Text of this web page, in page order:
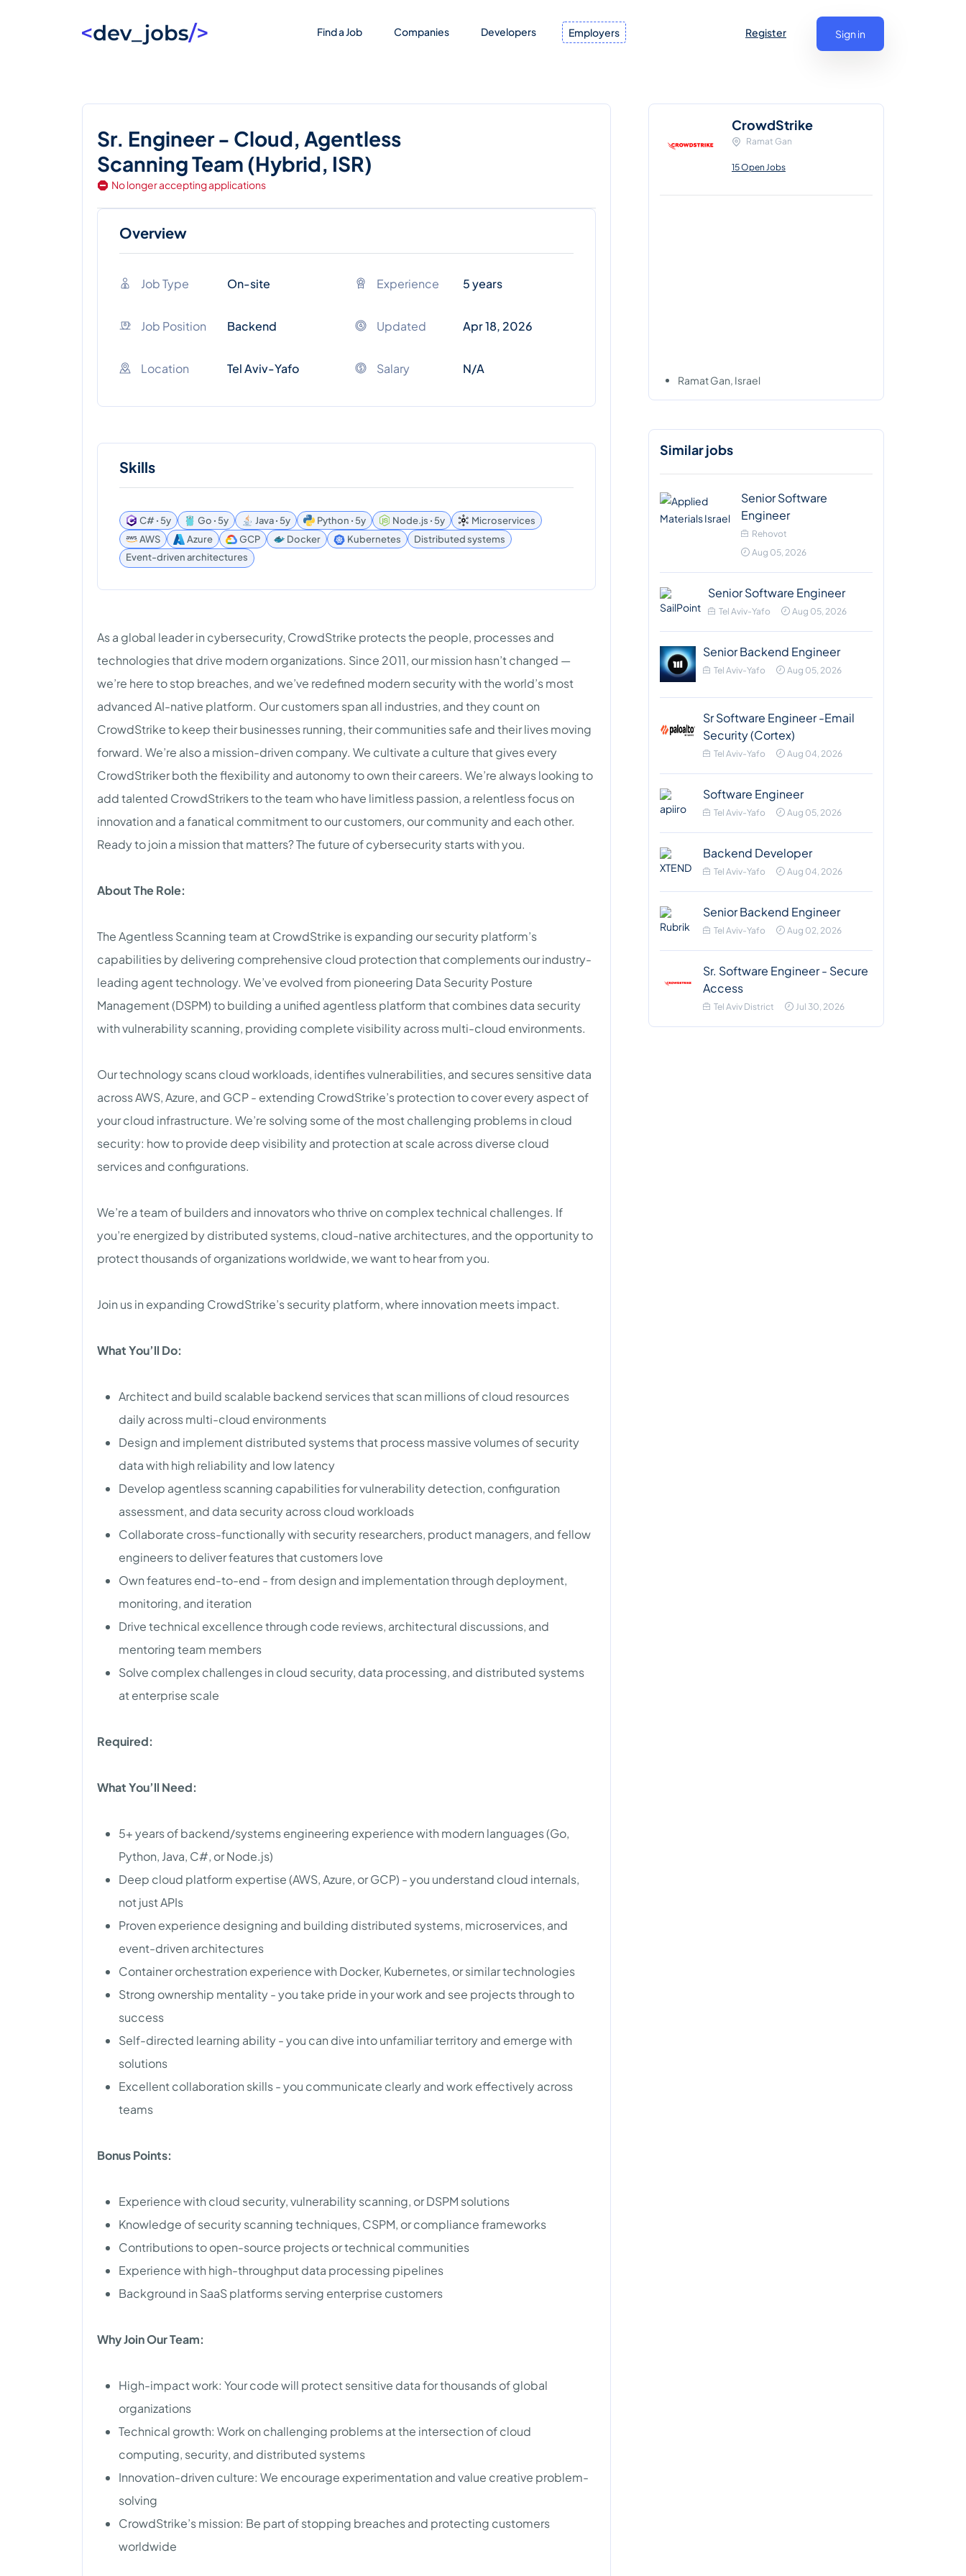
Find a Job Companies Developers Employers Register Sign in
Sr. Engineer - Cloud, Agentless
Scanning Team (Hybrid, ISR)
No longer accepting applications
Overview
Job Type On-site Experience 5 years
Job Position Backend Updated Apr 18, 2026
Location Tel Aviv-Yafo Salary N/A
Skills
C# ꞏ 5y Go ꞏ 5y Java ꞏ 5y Python ꞏ 5y Node.js ꞏ 5y
Microservices
AWS
Azure GCP Docker Kubernetes
Distributed systems
Event-driven architectures
As a global leader in cybersecurity, CrowdStrike protects the people, processes and
technologies that drive modern organizations. Since 2011, our mission hasn’t changed —
we’re here to stop breaches, and we’ve redefined modern security with the world’s most
advanced AI-native platform. Our customers span all industries, and they count on
CrowdStrike to keep their businesses running, their communities safe and their lives moving
forward. We’re also a mission-driven company. We cultivate a culture that gives every
CrowdStriker both the flexibility and autonomy to own their careers. We’re always looking to
add talented CrowdStrikers to the team who have limitless passion, a relentless focus on
innovation and a fanatical commitment to our customers, our community and each other.
Ready to join a mission that matters? The future of cybersecurity starts with you.
About The Role:
The Agentless Scanning team at CrowdStrike is expanding our security platform’s
capabilities by delivering comprehensive cloud protection that complements our industry-
leading agent technology. We’ve evolved from pioneering Data Security Posture
Management (DSPM) to building a unified agentless platform that combines data security
with vulnerability scanning, providing complete visibility across multi-cloud environments.
Our technology scans cloud workloads, identifies vulnerabilities, and secures sensitive data
across AWS, Azure, and GCP - extending CrowdStrike’s protection to cover every aspect of
your cloud infrastructure. We’re solving some of the most challenging problems in cloud
security: how to provide deep visibility and protection at scale across diverse cloud
services and configurations.
We’re a team of builders and innovators who thrive on complex technical challenges. If
you’re energized by distributed systems, cloud-native architectures, and the opportunity to
protect thousands of organizations worldwide, we want to hear from you.
Join us in expanding CrowdStrike’s security platform, where innovation meets impact.
What You’ll Do:
Architect and build scalable backend services that scan millions of cloud resources
daily across multi-cloud environments
Design and implement distributed systems that process massive volumes of security
data with high reliability and low latency
Develop agentless scanning capabilities for vulnerability detection, configuration
assessment, and data security across cloud workloads
Collaborate cross-functionally with security researchers, product managers, and fellow
engineers to deliver features that customers love
Own features end-to-end - from design and implementation through deployment,
monitoring, and iteration
Drive technical excellence through code reviews, architectural discussions, and
mentoring team members
Solve complex challenges in cloud security, data processing, and distributed systems
at enterprise scale
Required:
What You’ll Need:
5+ years of backend/systems engineering experience with modern languages (Go,
Python, Java, C#, or Node.js)
Deep cloud platform expertise (AWS, Azure, or GCP) - you understand cloud internals,
not just APIs
Proven experience designing and building distributed systems, microservices, and
event-driven architectures
Container orchestration experience with Docker, Kubernetes, or similar technologies
Strong ownership mentality - you take pride in your work and see projects through to
success
Self-directed learning ability - you can dive into unfamiliar territory and emerge with
solutions
Excellent collaboration skills - you communicate clearly and work effectively across
teams
Bonus Points:
Experience with cloud security, vulnerability scanning, or DSPM solutions
Knowledge of security scanning techniques, CSPM, or compliance frameworks
Contributions to open-source projects or technical communities
Experience with high-throughput data processing pipelines
Background in SaaS platforms serving enterprise customers
Why Join Our Team:
High-impact work: Your code will protect sensitive data for thousands of global
organizations
Technical growth: Work on challenging problems at the intersection of cloud
computing, security, and distributed systems
Innovation-driven culture: We encourage experimentation and value creative problem-
solving
CrowdStrike’s mission: Be part of stopping breaches and protecting customers
worldwide
CrowdStrike
Ramat Gan
15 Open Jobs
Ramat Gan, Israel
Similar jobs
Senior Software
Engineer
Rehovot
Aug 05, 2026
Senior Software Engineer
Tel Aviv-Yafo Aug 05, 2026
Senior Backend Engineer
Tel Aviv-Yafo Aug 05, 2026
Sr Software Engineer -Email
Security (Cortex)
Tel Aviv-Yafo Aug 04, 2026
Software Engineer
Tel Aviv-Yafo Aug 05, 2026
Backend Developer
Tel Aviv-Yafo Aug 04, 2026
Senior Backend Engineer
Tel Aviv-Yafo Aug 02, 2026
Sr. Software Engineer - Secure
Access
Tel Aviv District Jul 30, 2026